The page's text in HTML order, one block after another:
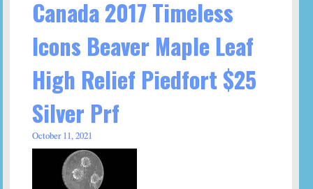
Canada 2017 Timeless
Icons Beaver Maple Leaf
High Relief Piedfort $25
Silver Prf
October 11, 2021